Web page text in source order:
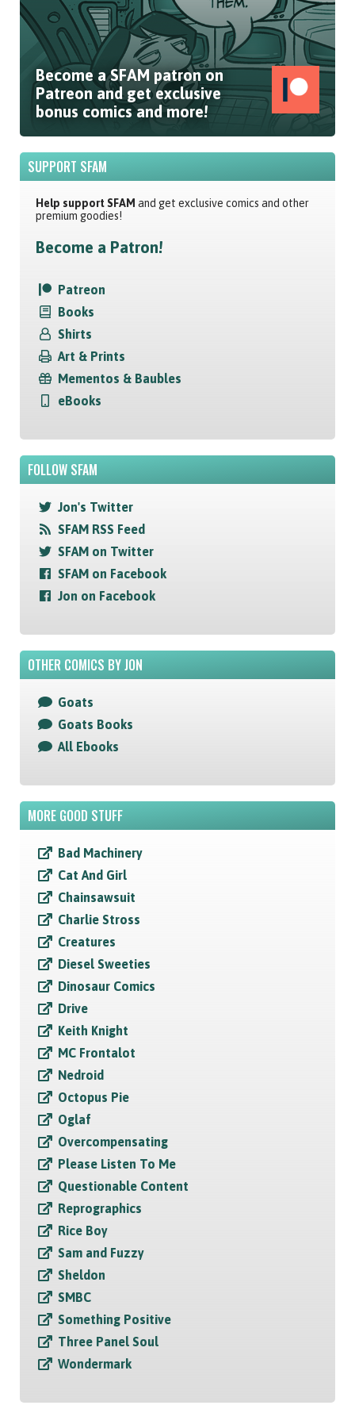
Become a SFAM patron on
Patreon and get exclusive
bonus comics and more!
SUPPORT SFAM
Help support SFAM and get exclusive comics and other
premium goodies!
Become a Patron!
Patreon
Books
Shirts
Art & Prints
Mementos & Baubles
eBooks
FOLLOW SFAM
Jon's Twitter
SFAM RSS Feed
SFAM on Twitter
SFAM on Facebook
Jon on Facebook
OTHER COMICS BY JON
Goats
Goats Books
All Ebooks
MORE GOOD STUFF
Bad Machinery
Cat And Girl
Chainsawsuit
Charlie Stross
Creatures
Diesel Sweeties
Dinosaur Comics
Drive
Keith Knight
MC Frontalot
Nedroid
Octopus Pie
Oglaf
Overcompensating
Please Listen To Me
Questionable Content
Reprographics
Rice Boy
Sam and Fuzzy
Sheldon
SMBC
Something Positive
Three Panel Soul
Wondermark